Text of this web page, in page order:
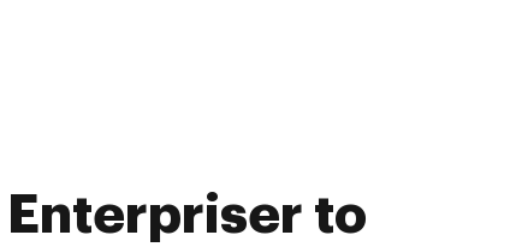
Enterpriser to